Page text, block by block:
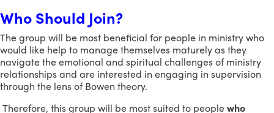
Who Should Join?
The group will be most beneficial for people in ministry who
would like help to manage themselves maturely as they
navigate the emotional and spiritual challenges of ministry
relationships and are interested in engaging in supervision
through the lens of Bowen theory.
Therefore, this group will be most suited to peoplewho